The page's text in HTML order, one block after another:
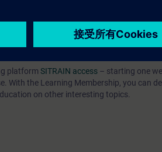
platform SITRAIN access – starting one
With the Learning Membership, you can
on other interesting topics.